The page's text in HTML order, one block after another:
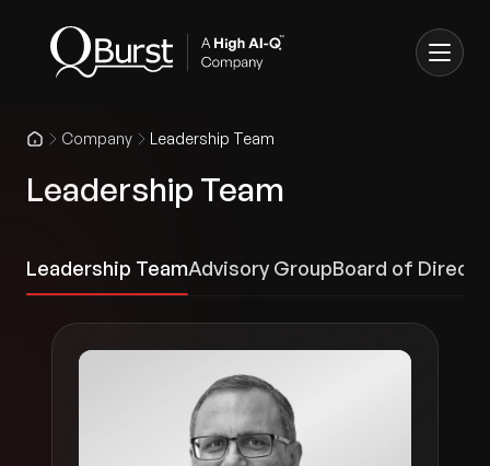
Company Leadership Team
Leadership Team
Leadership TeamAdvisory GroupBoard of